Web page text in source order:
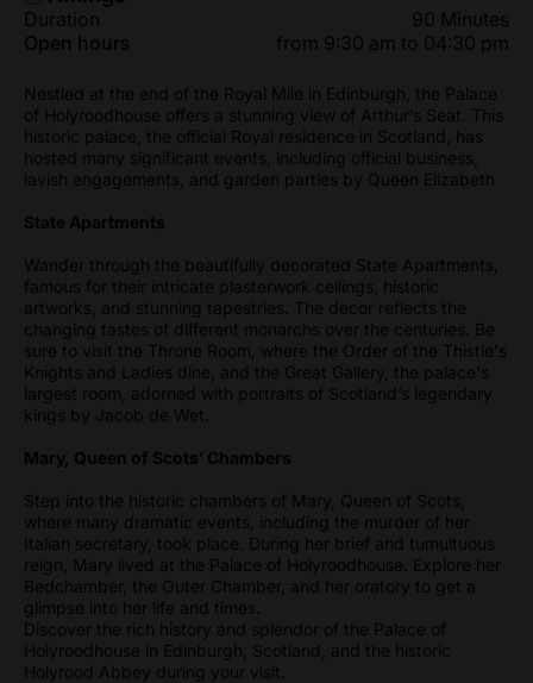
Duration
90 Minutes
Open hours
from 9:30 am to 04:30 pm
Nestled at the end of the Royal Mile in Edinburgh, the Palace
of Holyroodhouse offers a stunning view of Arthur’s Seat. This
historic palace, the official Royal residence in Scotland, has
hosted many significant events, including official business,
lavish engagements, and garden parties by Queen Elizabeth
State Apartments
Wander through the beautifully decorated State Apartments,
famous for their intricate plasterwork ceilings, historic
artworks, and stunning tapestries. The decor reflects the
changing tastes of different monarchs over the centuries. Be
sure to visit the Throne Room, where the Order of the Thistle's
Knights and Ladies dine, and the Great Gallery, the palace's
largest room, adorned with portraits of Scotland’s legendary
kings by Jacob de Wet.
Mary, Queen of Scots’ Chambers
Step into the historic chambers of Mary, Queen of Scots,
where many dramatic events, including the murder of her
Italian secretary, took place. During her brief and tumultuous
reign, Mary lived at the Palace of Holyroodhouse. Explore her
Bedchamber, the Outer Chamber, and her oratory to get a
glimpse into her life and times.
Discover the rich history and splendor of the Palace of
Holyroodhouse in Edinburgh, Scotland, and the historic
Holyrood Abbey during your visit.